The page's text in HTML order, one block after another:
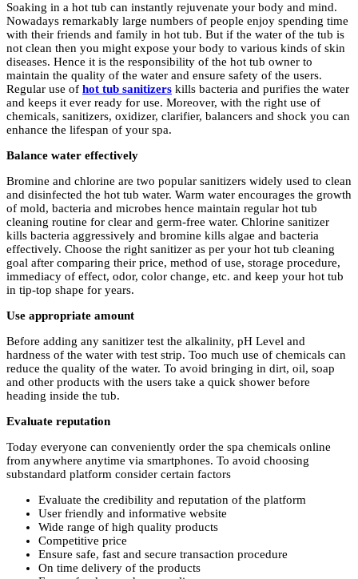
Soaking in a hot tub can instantly rejuvenate your body and mind.
Nowadays remarkably large numbers of people enjoy spending time
with their friends and family in hot tub. But if the water of the tub is
not clean then you might expose your body to various kinds of skin
diseases. Hence it is the responsibility of the hot tub owner to
maintain the quality of the water and ensure safety of the users.
Regular use of hot tub sanitizers kills bacteria and purifies the water
and keeps it ever ready for use. Moreover, with the right use of
chemicals, sanitizers, oxidizer, clarifier, balancers and shock you can
enhance the lifespan of your spa.
Balance water effectively
Bromine and chlorine are two popular sanitizers widely used to clean
and disinfected the hot tub water. Warm water encourages the growth
of mold, bacteria and microbes hence maintain regular hot tub
cleaning routine for clear and germ-free water. Chlorine sanitizer
kills bacteria aggressively and bromine kills algae and bacteria
effectively. Choose the right sanitizer as per your hot tub cleaning
goal after comparing their price, method of use, storage procedure,
immediacy of effect, odor, color change, etc. and keep your hot tub
in tip-top shape for years.
Use appropriate amount
Before adding any sanitizer test the alkalinity, pH Level and
hardness of the water with test strip. Too much use of chemicals can
reduce the quality of the water. To avoid bringing in dirt, oil, soap
and other products with the users take a quick shower before
heading inside the tub.
Evaluate reputation
Today everyone can conveniently order the spa chemicals online
from anywhere anytime via smartphones. To avoid choosing
substandard platform consider certain factors
Evaluate the credibility and reputation of the platform
User friendly and informative website
Wide range of high quality products
Competitive price
Ensure safe, fast and secure transaction procedure
On time delivery of the products